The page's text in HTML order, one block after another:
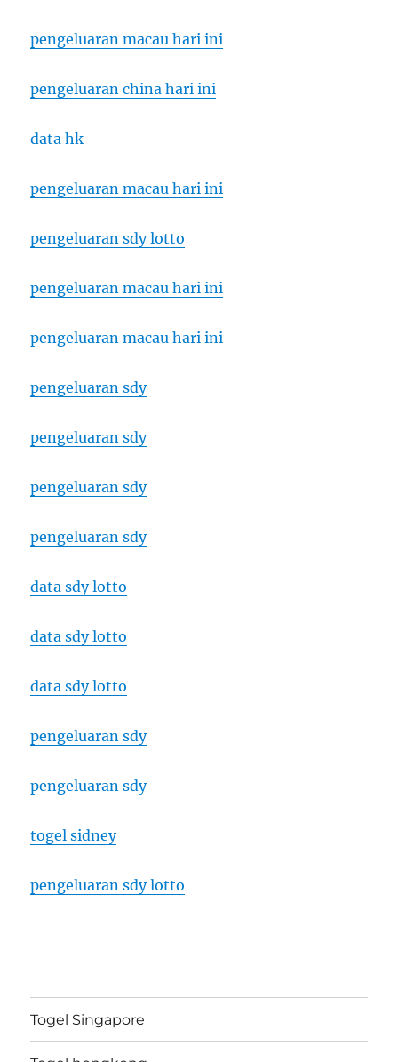
pengeluaran macau hari ini
pengeluaran china hari ini
data hk
pengeluaran macau hari ini
pengeluaran sdy lotto
pengeluaran macau hari ini
pengeluaran macau hari ini
pengeluaran sdy
pengeluaran sdy
pengeluaran sdy
pengeluaran sdy
data sdy lotto
data sdy lotto
data sdy lotto
pengeluaran sdy
pengeluaran sdy
togel sidney
pengeluaran sdy lotto
Togel Singapore